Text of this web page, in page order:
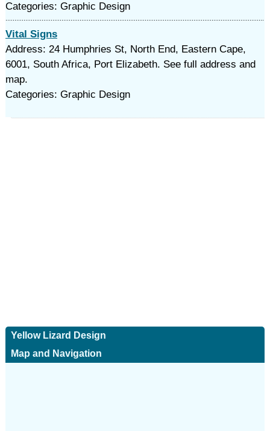
Categories: Graphic Design
Vital Signs
Address: 24 Humphries St, North End, Eastern Cape,
6001, South Africa, Port Elizabeth. See full address and
map.
Categories: Graphic Design
Yellow Lizard Design
Map and Navigation